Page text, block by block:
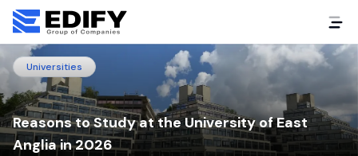
Universities
Reasons to Study at the University of East
Anglia in 2026